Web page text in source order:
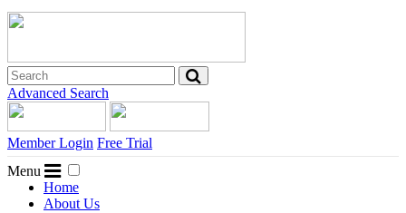
Advanced Search
Member Login Free Trial
Menu
Home
About Us